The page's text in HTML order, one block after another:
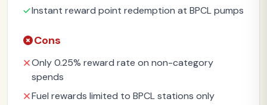
Instant reward point redemption at BPCL pumps
Cons
Only 0.25% reward rate on non-category
spends
Fuel rewards limited to BPCL stations only